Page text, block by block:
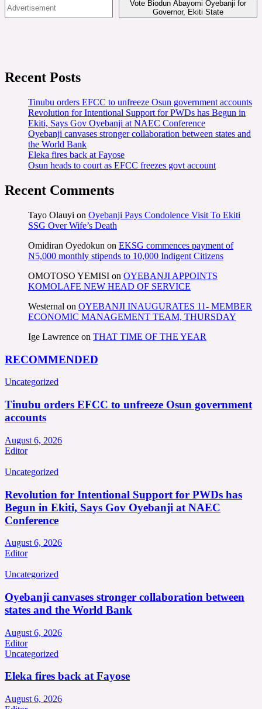
Vote Biodun Abayomi Oyebanji for
Governor, Ekiti State
Recent Posts
Tinubu orders EFCC to unfreeze Osun government accounts
Revolution for Intentional Support for PWDs has Begun in
Ekiti, Says Gov Oyebanji at NAEC Conference
Oyebanji canvases stronger collaboration between states and
the World Bank
Eleka fires back at Fayose
Osun heads to court as EFCC freezes govt account
Recent Comments
Tayo Olauyi on Oyebanji Pays Condolence Visit To Ekiti
SSG Over Wife’s Death
Omidiran Oyedokun on EKSG commences payment of
N5,000 monthly stipends to 10,000 Indigent Citizens
OMOTOSO YEMISI on OYEBANJI APPOINTS
KOMOLAFE NEW HEAD OF SERVICE
Westernal on OYEBANJI INAUGURATES 11- MEMBER
ECONOMIC MANAGEMENT TEAM, THURSDAY
Ige Lawrence on THAT TIME OF THE YEAR
RECOMMENDED
Uncategorized
Tinubu orders EFCC to unfreeze Osun government
accounts
August 6, 2026
Editor
Uncategorized
Revolution for Intentional Support for PWDs has
Begun in Ekiti, Says Gov Oyebanji at NAEC
Conference
August 6, 2026
Editor
Uncategorized
Oyebanji canvases stronger collaboration between
states and the World Bank
August 6, 2026
Editor
Uncategorized
Eleka fires back at Fayose
August 6, 2026